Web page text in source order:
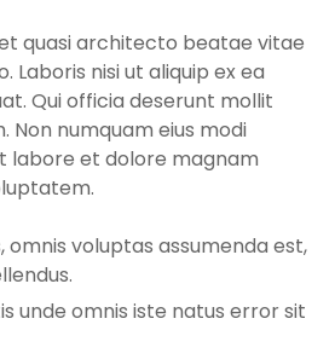
quasi architecto beatae vitae
Laboris nisi ut aliquip ex ea
Qui officia deserunt mollit
Non numquam eius modi
labore et dolore magnam
omnis voluptas assumenda est,
unde omnis iste natus error sit